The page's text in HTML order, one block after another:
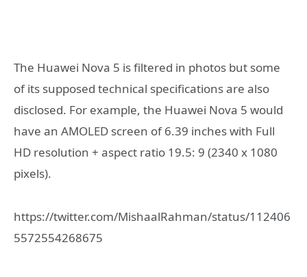
The Huawei Nova 5 is filtered in photos but some
of its supposed technical specifications are also
disclosed. For example, the Huawei Nova 5 would
have an AMOLED screen of 6.39 inches with Full
HD resolution + aspect ratio 19.5: 9 (2340 x 1080
pixels).
https://twitter.com/MishaalRahman/status/112406
5572554268675